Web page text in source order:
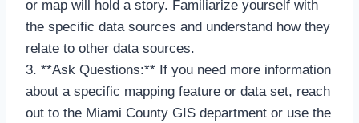
or map will hold a story. Familiarize yourself with
the specific data sources and understand how they
relate to other data sources.
3. **Ask Questions:** If you need more information
about a specific mapping feature or data set, reach
out to the Miami County GIS department or use the